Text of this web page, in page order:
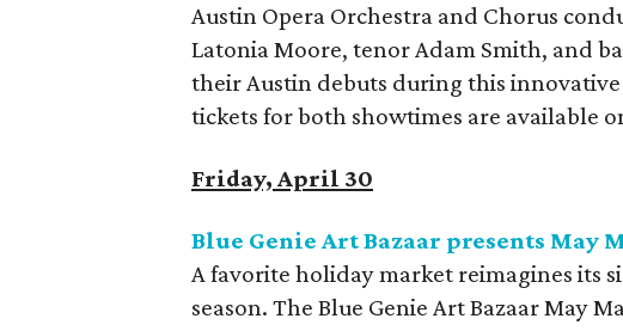
Austin Opera Orchestra and Chorus
Latonia Moore, tenor Adam Smith, and
their Austin debuts during this
tickets for both showtimes are available
Friday, April 30
Blue Genie Art Bazaar presents May
A favorite holiday market reimagines its
season. The Blue Genie Art Bazaar May